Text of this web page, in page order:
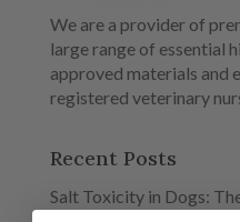
We are a provider of
large range of essential
approved materials and
registered veterinary
Recent Posts
Salt Toxicity in Dogs: